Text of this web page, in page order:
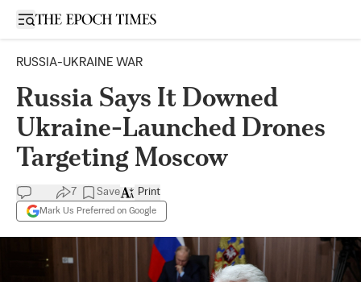
Open sidebar
RUSSIA-UKRAINE WAR
Russia Says It Downed
Ukraine-Launched Drones
Targeting Moscow
7 Save
Mark Us Preferred on Google
Print